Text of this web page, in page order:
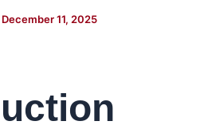
December 11, 2025